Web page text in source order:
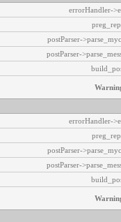
errorHandler-
postParser-
postParser-
errorHandler-
postParser-
postParser-